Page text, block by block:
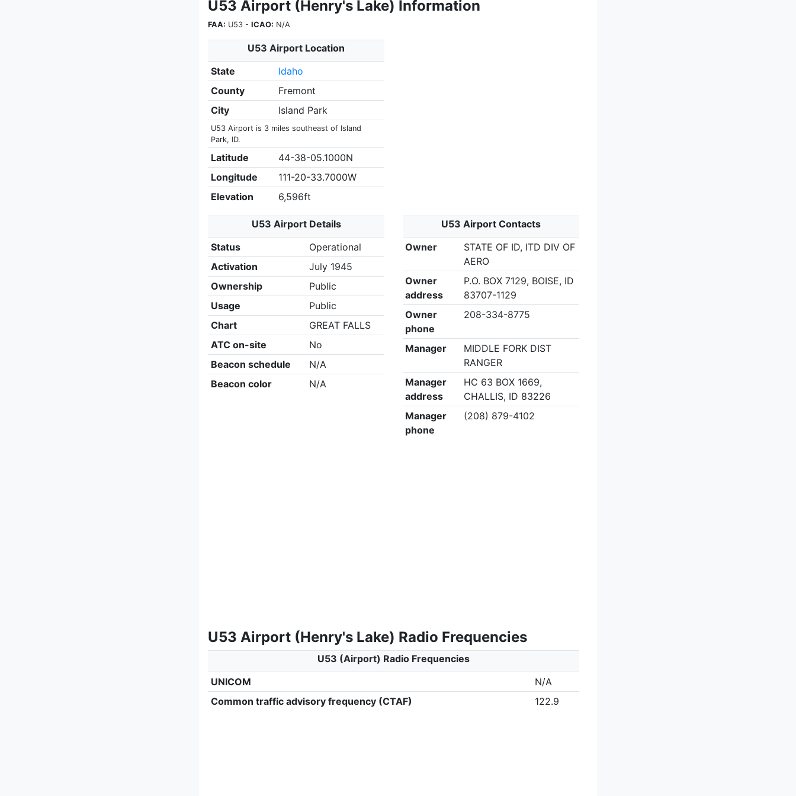
U53 Airport (Henry's Lake) Information
FAA: U53 - ICAO: N/A
U53 Airport Location
State
Idaho
County
Fremont
City
Island Park
U53 Airport is 3 miles southeast of Island
Park, ID.
Latitude
44-38-05.1000N
Longitude
111-20-33.7000W
Elevation
6,596ft
U53 Airport Details
Status
Operational
Activation
July 1945
Ownership
Public
Usage
Public
Chart
GREAT FALLS
ATC on-site
No
Beacon schedule
N/A
Beacon color
N/A
U53 Airport Contacts
Owner
STATE OF ID, ITD DIV OF
AERO
Owner
address
P.O. BOX 7129, BOISE, ID
83707-1129
Owner
phone
208-334-8775
Manager
MIDDLE FORK DIST
RANGER
Manager
address
HC 63 BOX 1669,
CHALLIS, ID 83226
Manager
phone
(208) 879-4102
U53 Airport (Henry's Lake) Radio Frequencies
U53 (Airport) Radio Frequencies
UNICOM
N/A
Common traffic advisory frequency (CTAF)
122.9